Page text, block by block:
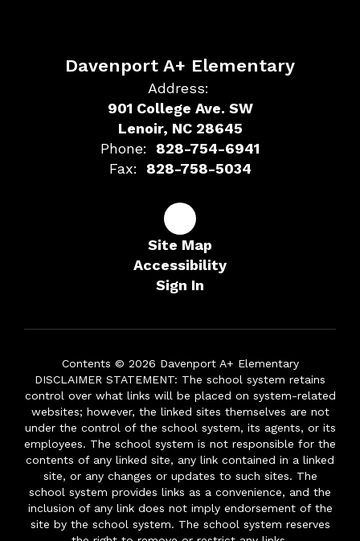
Davenport A+ Elementary
Address:
901 College Ave. SW
Lenoir, NC 28645
Phone:
828-754-6941
Fax:
828-758-5034
Site Map
Accessibility
Sign In
Contents © 2026 Davenport A+ Elementary
DISCLAIMER STATEMENT: The school system retains
control over what links will be placed on system-related
websites; however, the linked sites themselves are not
under the control of the school system, its agents, or its
employees. The school system is not responsible for the
contents of any linked site, any link contained in a linked
site, or any changes or updates to such sites. The
school system provides links as a convenience, and the
inclusion of any link does not imply endorsement of the
site by the school system. The school system reserves